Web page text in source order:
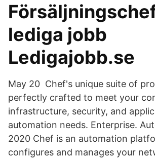
lediga jobb
Ledigajobb.se
May 20 Chef's unique suite of
perfectly crafted to meet your
infrastructure, security, and
automation needs. Enterprise.
2020 Chef is an automation
configures and manages your